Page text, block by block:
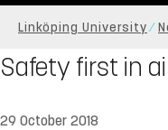
Linköping University
Safety first in
29 October 2018